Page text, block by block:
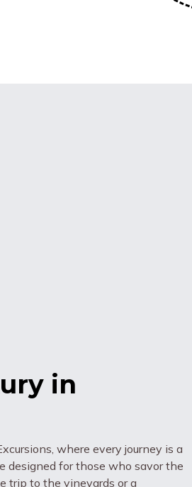
in
where every journey is a
designed for those who savor the
trip to the vineyards or a